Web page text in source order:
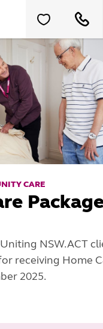
CARE
NSW.ACT
receiving Home
2025.